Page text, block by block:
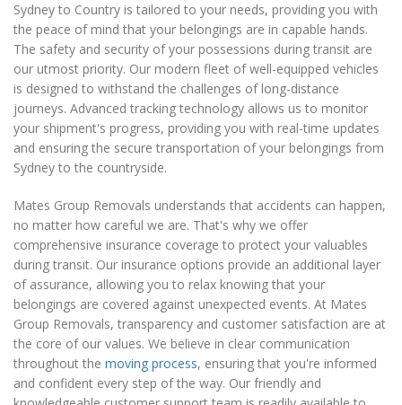
Sydney to Country is tailored to your needs, providing you with
the peace of mind that your belongings are in capable hands.
The safety and security of your possessions during transit are
our utmost priority. Our modern fleet of well-equipped vehicles
is designed to withstand the challenges of long-distance
journeys. Advanced tracking technology allows us to monitor
your shipment's progress, providing you with real-time updates
and ensuring the secure transportation of your belongings from
Sydney to the countryside.
Mates Group Removals understands that accidents can happen,
no matter how careful we are. That's why we offer
comprehensive insurance coverage to protect your valuables
during transit. Our insurance options provide an additional layer
of assurance, allowing you to relax knowing that your
belongings are covered against unexpected events. At Mates
Group Removals, transparency and customer satisfaction are at
the core of our values. We believe in clear communication
throughout the moving process, ensuring that you're informed
and confident every step of the way. Our friendly and